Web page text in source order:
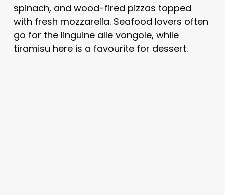
spinach, and wood-fired pizzas topped
with fresh mozzarella. Seafood lovers often
go for the linguine alle vongole, while
tiramisu here is a favourite for dessert.